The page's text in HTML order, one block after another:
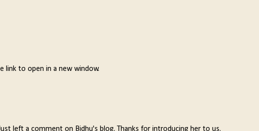
link to open in a new window.
left a comment on Bidhu's blog. Thanks for introducing her to us.